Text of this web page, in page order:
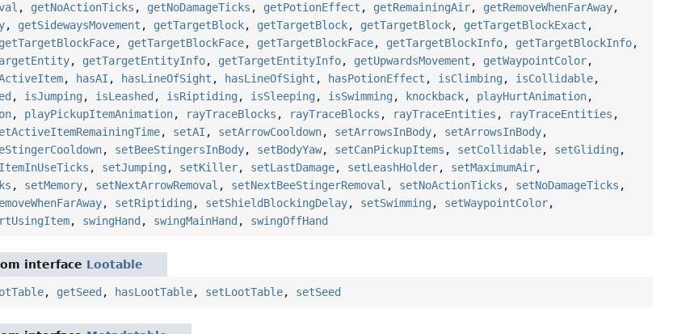
, getNoActionTicks , getNoDamageTicks , getPotionEffect , getRemainingAir, getRemoveWhenFarAway,
, getSidewaysMovement , getTargetBlock, getTargetBlock, getTargetBlock, getTargetBlockExact ,
getTargetBlockFace, getTargetBlockFace, getTargetBlockFace, getTargetBlockInfo, getTargetBlockInfo,
, getTargetEntityInfo, getTargetEntityInfo, getUpwardsMovement , getWaypointColor,
, hasAI , hasLineOfSight , hasLineOfSight , hasPotionEffect , isClimbing , isCollidable,
, isJumping , isLeashed , isRiptiding , isSleeping , isSwimming , knockback, playHurtAnimation,
, playPickupItemAnimation, rayTraceBlocks , rayTraceBlocks , rayTraceEntities , rayTraceEntities ,
, setAI , setArrowCooldown, setArrowsInBody, setArrowsInBody,
, setBeeStingersInBody, setBodyYaw, setCanPickupItems , setCollidable, setGliding ,
, setJumping , setKiller, setLastDamage, setLeashHolder, setMaximumAir,
, setMemory, setNextArrowRemoval , setNextBeeStingerRemoval , setNoActionTicks , setNoDamageTicks ,
, setRiptiding , setShieldBlockingDelay, setSwimming , setWaypointColor,
, swingHand , swingMainHand , swingOffHand
interface Lootable
, getSeed , hasLootTable, setLootTable, setSeed